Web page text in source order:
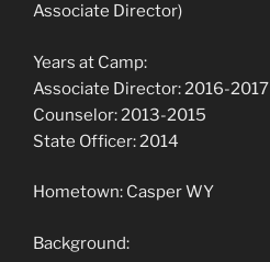
Associate Director)
Years at Camp:
Associate Director: 2016-2017
Counselor: 2013-2015
State Officer: 2014
Hometown: Casper WY
Background: